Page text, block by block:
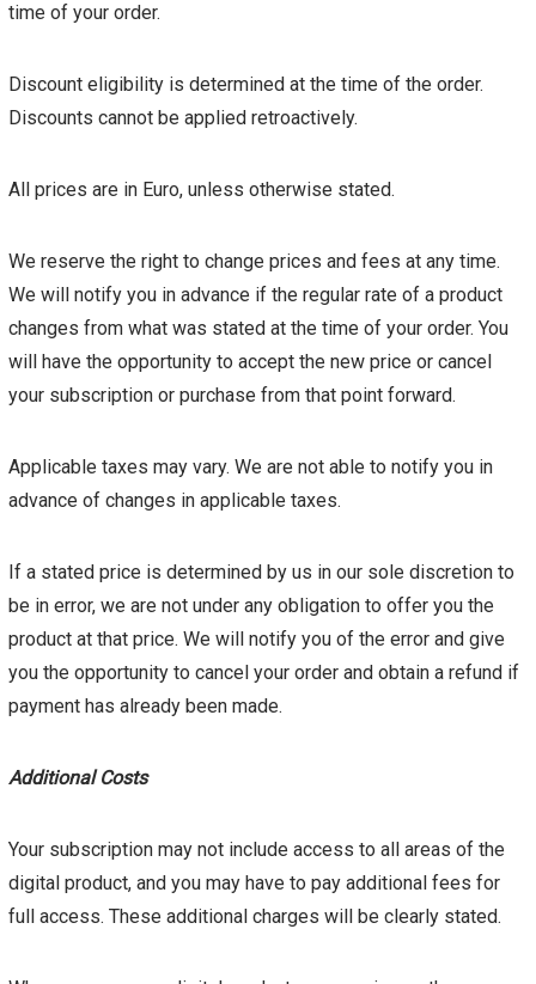
time of your order.
Discount eligibility is determined at the time of the order.
Discounts cannot be applied retroactively.
All prices are in Euro, unless otherwise stated.
We reserve the right to change prices and fees at any time.
We will notify you in advance if the regular rate of a product
changes from what was stated at the time of your order. You
will have the opportunity to accept the new price or cancel
your subscription or purchase from that point forward.
Applicable taxes may vary. We are not able to notify you in
advance of changes in applicable taxes.
If a stated price is determined by us in our sole discretion to
be in error, we are not under any obligation to offer you the
product at that price. We will notify you of the error and give
you the opportunity to cancel your order and obtain a refund if
payment has already been made.
Additional Costs
Your subscription may not include access to all areas of the
digital product, and you may have to pay additional fees for
full access. These additional charges will be clearly stated.